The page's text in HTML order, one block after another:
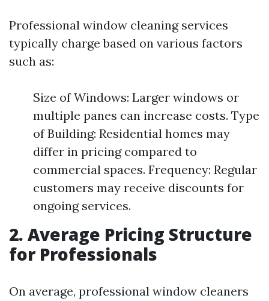
Professional window cleaning services
typically charge based on various factors
such as:
Size of Windows: Larger windows or
multiple panes can increase costs. Type
of Building: Residential homes may
differ in pricing compared to
commercial spaces. Frequency: Regular
customers may receive discounts for
ongoing services.
2. Average Pricing Structure
for Professionals
On average, professional window cleaners